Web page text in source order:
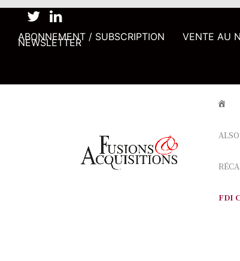
ABONNEMENT / SUBSCRIPTION VENTE AU
NEWSLETTER
FDI